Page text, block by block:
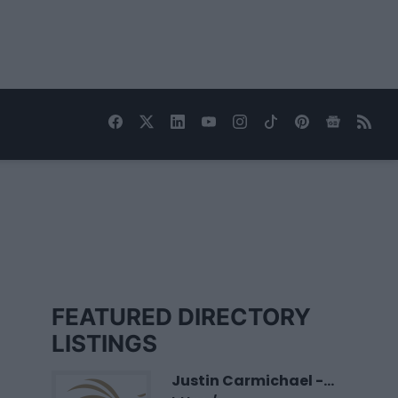
FEATURED DIRECTORY
LISTINGS
Justin Carmichael -...